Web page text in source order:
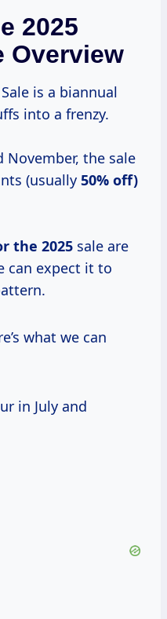
2025
Overview
is a biannual
into a frenzy.
November, the sale
(usually 50% off)
the 2025 sale are
can expect it to
what we can
in July and